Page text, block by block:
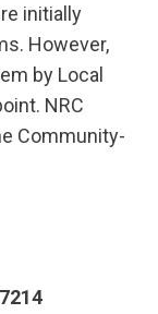
initially
However,
by Local
NRC
Community-